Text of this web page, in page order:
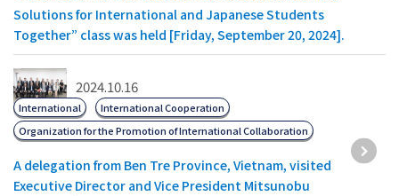
Solutions for International and Japanese Students
Together” class was held [Friday, September 20, 2024].
2024.10.16
A delegation from Ben Tre Province, Vietnam, visited
Executive Director and Vice President Mitsunobu
International
International Cooperation
Organization for the Promotion of International Collaboration